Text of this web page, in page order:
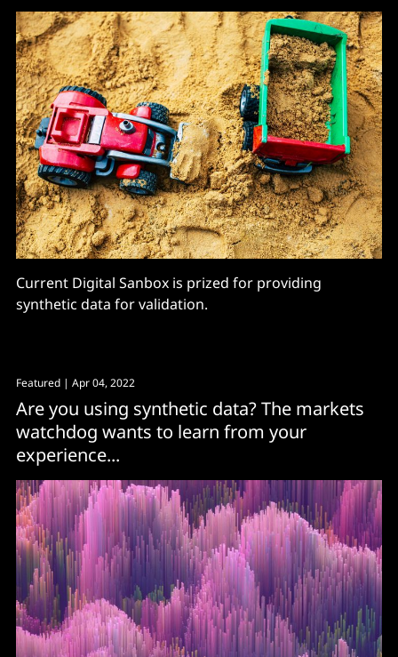
Current Digital Sanbox is prized for providing
synthetic data for validation.
Featured | Apr 04, 2022
Are you using synthetic data? The markets
watchdog wants to learn from your
experience...